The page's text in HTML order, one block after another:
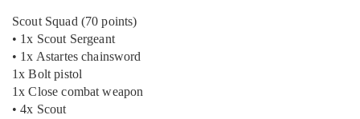
Scout Squad (70 points)
• 1x Scout Sergeant
• 1x Astartes chainsword
1x Bolt pistol
1x Close combat weapon
• 4x Scout